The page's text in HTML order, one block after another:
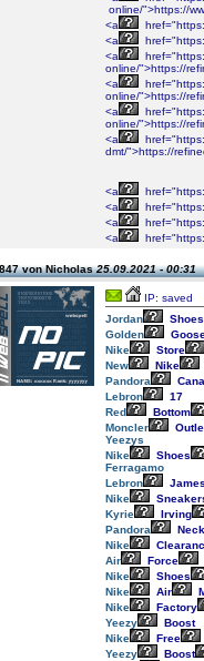
online/">https://
<a
<a
<a
online/">https://
<a
online/">https://
<a
online/">https://
<a
dmt/">https://
<a
<a
<a
<a
von Nicholas25.09.2021 - 00:31
IP: saved
Jordan
Shoes
Golden
Nike
Store
New
Nike
Pandora
Lebron
17
Red
Bottom
Moncler
Yeezys
Nike
Shoes
Ferragamo
Lebron
Nike
Kyrie
Irving
Pandora
Nike
Air
Force
Nike
Shoes
Nike
Air
Nike
Factory
Yeezy
Boost
Nike
Free
Yeezy
Boost